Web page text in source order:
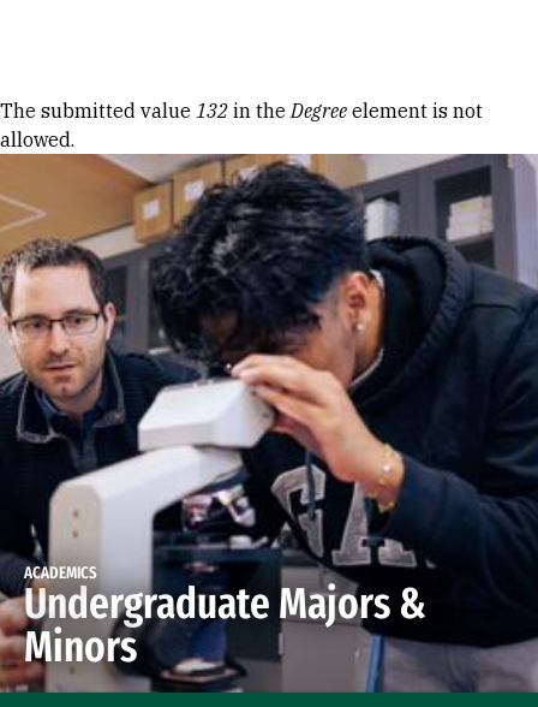
Error message
The submitted value 132 in theDegree element is not
allowed.
ACADEMICS
Undergraduate Majors &
Minors